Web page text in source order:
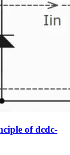
of dcdc-